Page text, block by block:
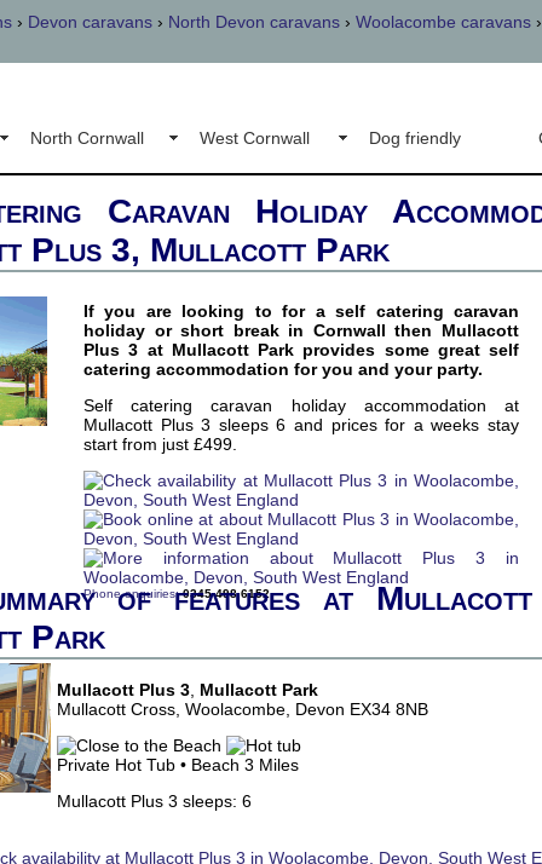
› Devon caravans › North Devon caravans › Woolacombe caravans
North Cornwall West Cornwall Dog friendly
Caravan Holiday
Plus 3, Mullacott Park
If you are looking to for a self catering caravan
holiday or short break in Cornwall then Mullacott
Plus 3 at Mullacott Park provides some great self
catering accommodation for you and your party.
Self catering caravan holiday accommodation at
Mullacott Plus 3 sleeps 6 and prices for a weeks stay
start from just £499.
Phone enquiries:0345 498 6152
of features at
Park
Mullacott Plus 3 Mullacott Park
Mullacott Cross, Woolacombe, Devon EX34 8NB
Private Hot Tub • Beach 3 Miles
Mullacott Plus 3 sleeps: 6